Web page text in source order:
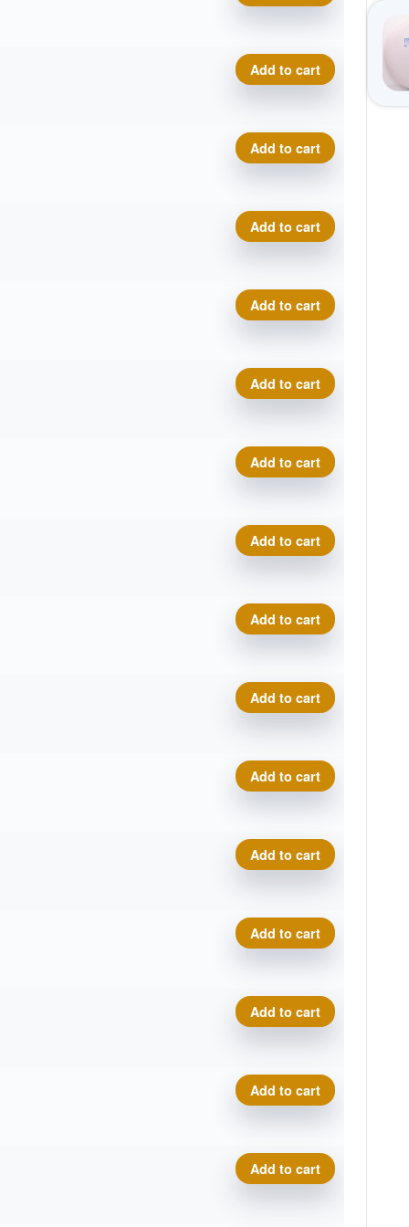
Neutron Catalyst quantity
Add to cart
Neutron Catalyst quantity
Add to cart
Neutron Catalyst quantity
Add to cart
Neutron Catalyst quantity
Add to cart
Neutron Catalyst quantity
Add to cart
Neutron Catalyst quantity
Add to cart
Neutron Catalyst quantity
Add to cart
Neutron Catalyst quantity
Add to cart
Neutron Catalyst quantity
Add to cart
Neutron Catalyst quantity
Add to cart
Neutron Catalyst quantity
Add to cart
Neutron Catalyst quantity
Add to cart
Neutron Catalyst quantity
Add to cart
Neutron Catalyst quantity
Add to cart
Neutron Catalyst quantity
Add to cart